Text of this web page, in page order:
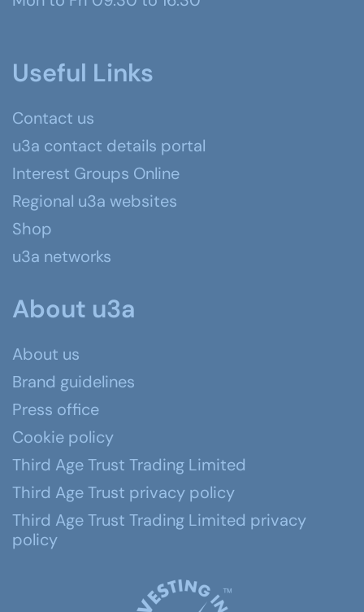
Useful Links
Contact us
u3a contact details portal
Interest Groups Online
Regional u3a websites
Shop
u3a networks
About u3a
About us
Brand guidelines
Press office
Cookie policy
Third Age Trust Trading Limited
Third Age Trust privacy policy
Third Age Trust Trading Limited privacy
policy